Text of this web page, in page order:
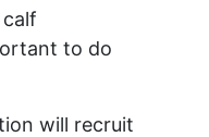
to do
will recruit